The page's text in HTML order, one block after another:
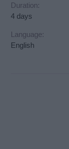
Duration:
4 days
Language:
English